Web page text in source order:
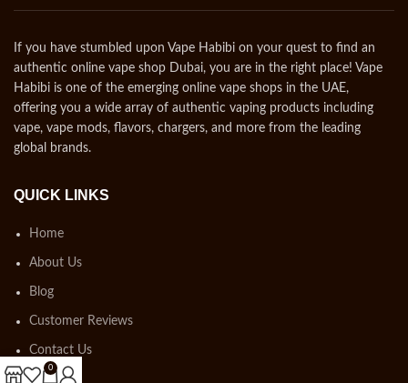
If you have stumbled upon Vape Habibi on your quest to find an
authentic online vape shop Dubai, you are in the right place! Vape
Habibi is one of the emerging online vape shops in the UAE,
offering you a wide array of authentic vaping products including
vape, vape mods, flavors, chargers, and more from the leading
global brands.
QUICK LINKS
Home
About Us
Blog
Customer Reviews
Contact Us
0